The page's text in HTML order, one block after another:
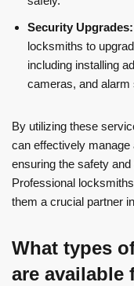
Security Upgrades:
locksmiths to
including installing
cameras, and alarm
By utilizing these
can effectively manage
ensuring the safety
Professional
them a crucial partner
What types
are available